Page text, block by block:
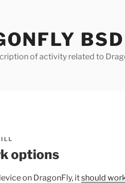
of activity related to
options
on DragonFly, itshould